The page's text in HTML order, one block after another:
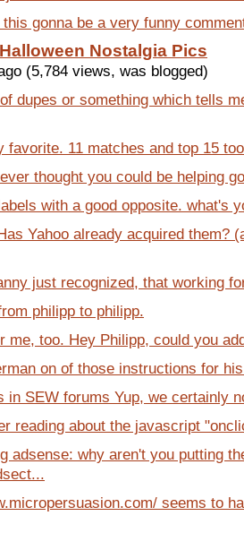
gonna be a very funny
Nostalgia Pics
(5,784 views, was blogged)
dupes or something which tells
favorite. 11 matches and top 15
thought you could be helping
with a good opposite. what's
Yahoo already acquired them?
just recognized, that working
philipp to philipp.
me, too. Hey Philipp, could you
on of those instructions for
in SEW forums Yup, we certainly
reading about the javascript
adsense: why aren't you putting
seems to